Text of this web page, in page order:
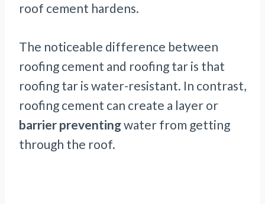
roof cement hardens.
The noticeable difference between
roofing cement and roofing tar is that
roofing tar is water-resistant. In contrast,
roofing cement can create a layer or
barrier preventingwater from getting
through the roof.